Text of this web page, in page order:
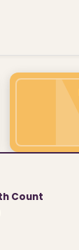
Count